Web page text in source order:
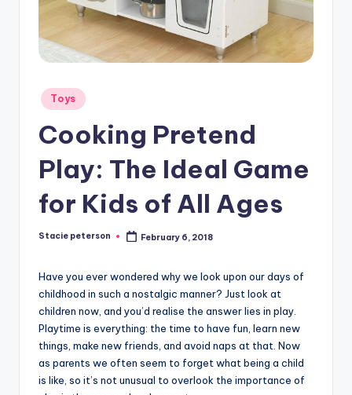
Posted
in
Toys
Cooking Pretend
Play: The Ideal Game
for Kids of All Ages
Posted
Stacie peterson February 6, 2018
Have you ever wondered why we look upon our days of
childhood in such a nostalgic manner? Just look at
children now, and you’d realise the answer lies in play.
Playtime is everything: the time to have fun, learn new
things, make new friends, and avoid naps at that. Now
as parents we often seem to forget what being a child
is like, so it’s not unusual to overlook the importance of